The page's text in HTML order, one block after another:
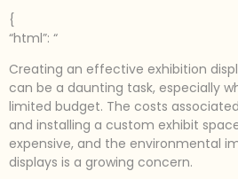
{
“html”: “
Creating an effective exhibition
can be a daunting task, especially
limited budget. The costs
and installing a custom exhibit
expensive, and the environmental
displays is a growing concern.